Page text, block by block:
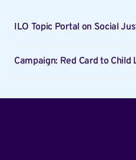
ILO Topic Portal on Social
Campaign: Red Card to Child